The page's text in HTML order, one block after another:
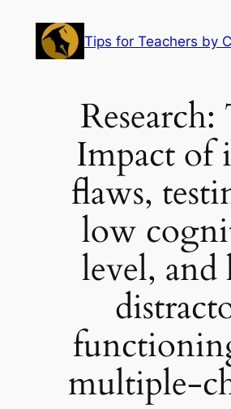
content
Tips for Teachers by
Research:
Impact of
flaws,
low
level,
multiple-